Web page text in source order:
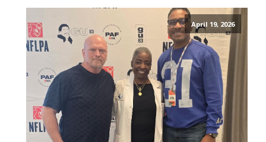
April 19, 2026